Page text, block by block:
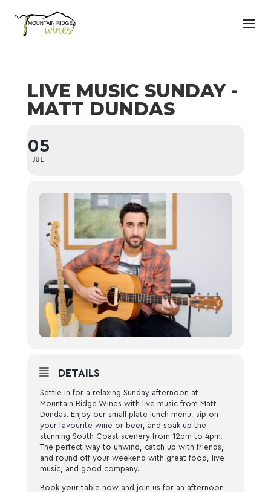
LIVE MUSIC SUNDAY -
MATT DUNDAS
05
JUL
DETAILS
Settle in for a relaxing Sunday afternoon at
Mountain Ridge Wines with live music from Matt
Dundas. Enjoy our small plate lunch menu, sip on
your favourite wine or beer, and soak up the
stunning South Coast scenery from 12pm to 4pm.
The perfect way to unwind, catch up with friends,
and round off your weekend with great food, live
music, and good company.
Book your table now and join us for an afternoon